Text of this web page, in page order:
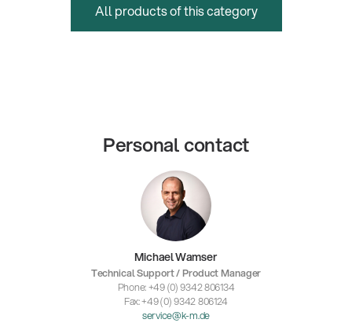
All products of this category
Personal contact
Michael Wamser
Technical Support / Product Manager
Phone: +49 (0) 9342 806134
Fax: +49 (0) 9342 806124
service@k-m.de